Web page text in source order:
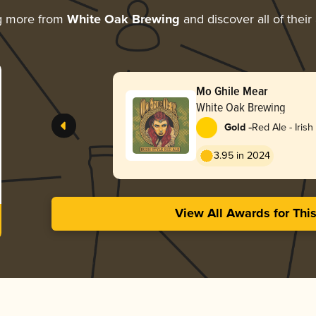
more from White Oak Brewing and discover all of their
Mo Ghile Mear
White Oak Brewing
Gold -Red Ale - Irish
3.95 in 2024
View All Awards for